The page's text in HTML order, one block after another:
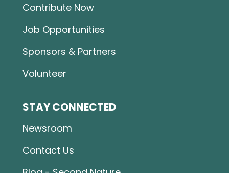
Contribute Now
Job Opportunities
Sponsors & Partners
Volunteer
STAY CONNECTED
Newsroom
Contact Us